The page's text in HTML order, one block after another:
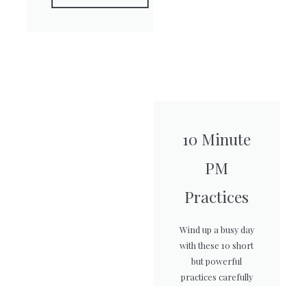
10 Minute
PM
Practices
Wind up a busy day
with these 10 short
but powerful
practices carefully